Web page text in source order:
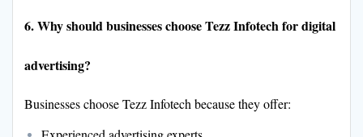
6. Why should businesses choose Tezz Infotech for digital
advertising?
Businesses choose Tezz Infotech because they offer: